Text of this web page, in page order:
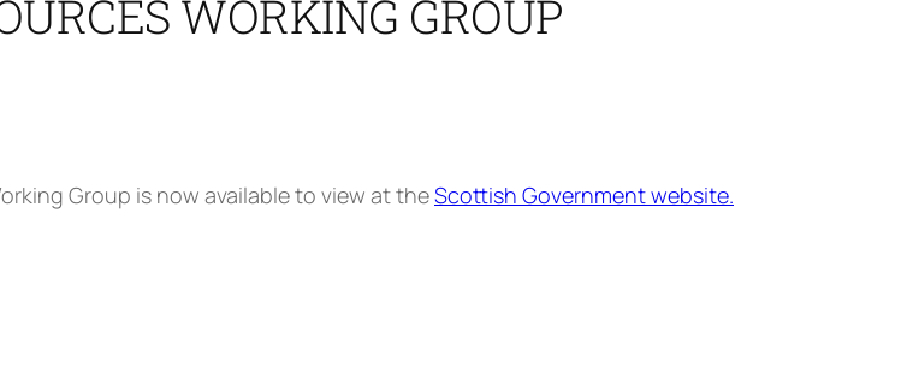
WORKING GROUP
Group is now available to view at theScottish Government website.